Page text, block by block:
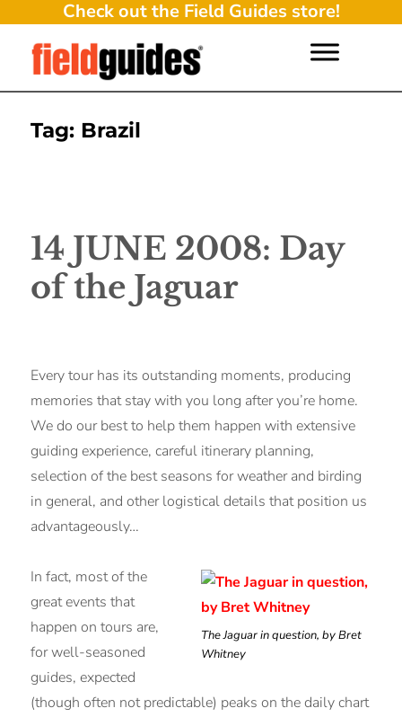
Check out the Field Guides store!
Tag: Brazil
14 JUNE 2008: Day
of the Jaguar
Every tour has its outstanding moments, producing
memories that stay with you long after you’re home.
We do our best to help them happen with extensive
guiding experience, careful itinerary planning,
selection of the best seasons for weather and birding
in general, and other logistical details that position us
advantageously…
The Jaguar in question, by Bret
Whitney
In fact, most of the
great events that
happen on tours are,
for well-seasoned
guides, expected
(though often not predictable) peaks on the daily chart